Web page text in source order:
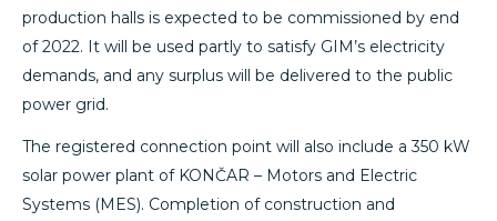
production halls is expected to be commissioned by end
of 2022. It will be used partly to satisfy GIM’s electricity
demands, and any surplus will be delivered to the public
power grid.
The registered connection point will also include a 350 kW
solar power plant of KONČAR – Motors and Electric
Systems (MES). Completion of construction and